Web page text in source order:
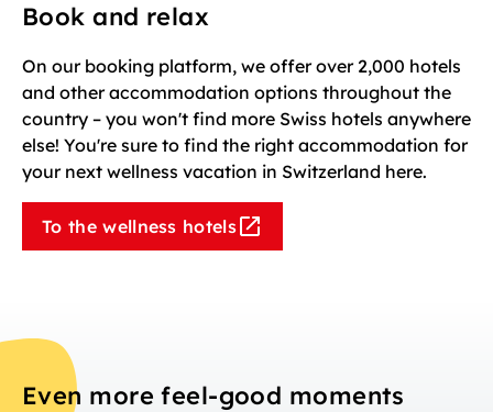
Book and relax
On our booking platform, we offer over 2,000 hotels
and other accommodation options throughout the
country – you won't find more Swiss hotels anywhere
else! You're sure to find the right accommodation for
your next wellness vacation in Switzerland here.
To the wellness hotels
Even more feel-good moments